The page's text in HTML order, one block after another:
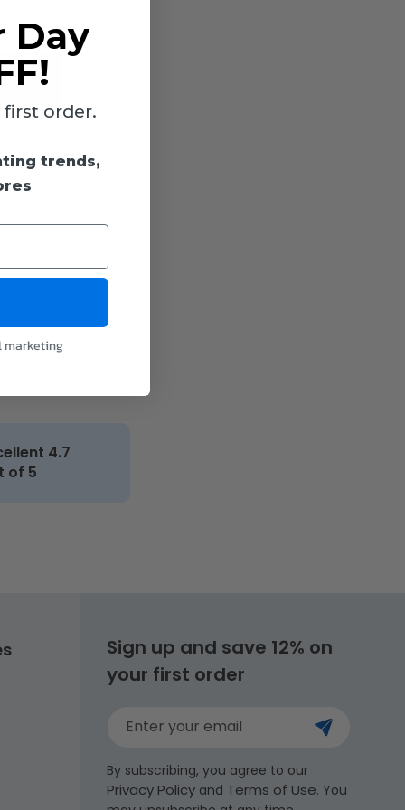
4.7
of 5
Sign up and save 12% on
your first order
Enter your email
By subscribing, you agree to our
Privacy Policy and Terms of Use. You
Day
first order.
trends,
marketing